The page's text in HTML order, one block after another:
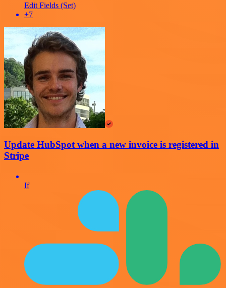
Edit Fields (Set)
+7
Update HubSpot when a new invoice is registered in
Stripe
If